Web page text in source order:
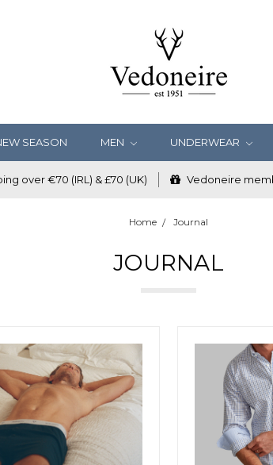
SEASON MEN UNDERWEAR
over €70 (IRL) & £70 (UK) Vedoneire
Home Journal
JOURNAL